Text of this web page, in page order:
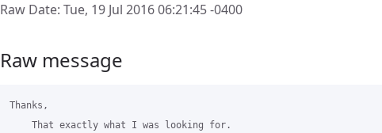
Raw Date: Tue, 19 Jul 2016 06:21:45 -0400
Raw message
Thanks,
    That exactly what I was looking for.